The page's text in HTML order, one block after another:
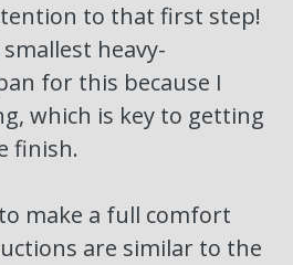
to that first step!
heavy-
for this because I
which is key to getting
finish.
make a full comfort
are similar to the